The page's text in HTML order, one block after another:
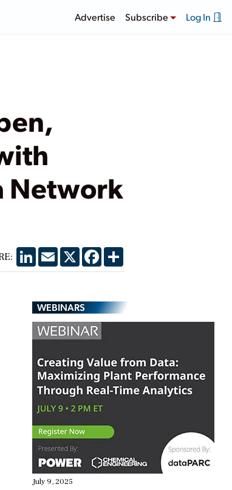
Advertise Subscribe Log In
Network
LinkedIn
EmailX Facebook
Share
WEBINARS
July 9, 2025